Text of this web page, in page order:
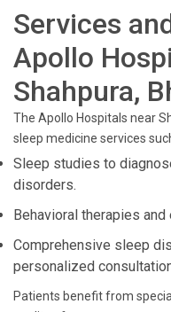
Services
Apollo
Shahpura,
The Apollo Hospitals near
sleep medicine services
Sleep studies to
disorders.
Behavioral therapies
Comprehensive sleep
personalized
Patients benefit from